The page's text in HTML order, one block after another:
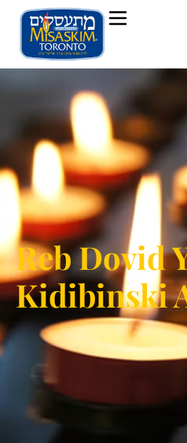
Reb Dovid
Kidibinski